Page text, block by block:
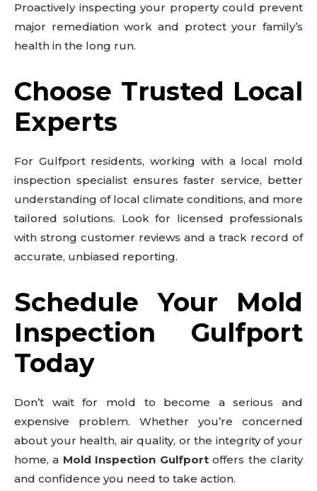
Proactively inspecting your property could prevent
major remediation work and protect your family’s
health in the long run.
Choose Trusted Local
Experts
For Gulfport residents, working with a local mold
inspection specialist ensures faster service, better
understanding of local climate conditions, and more
tailored solutions. Look for licensed professionals
with strong customer reviews and a track record of
accurate, unbiased reporting.
Schedule Your Mold
Inspection Gulfport
Today
Don’t wait for mold to become a serious and
expensive problem. Whether you’re concerned
about your health, air quality, or the integrity of your
home, a Mold Inspection Gulfportoffers the clarity
and confidence you need to take action.